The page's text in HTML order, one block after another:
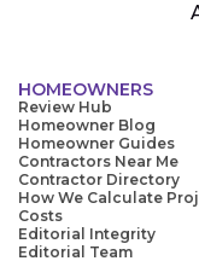
HOMEOWNERS
Review Hub
Homeowner Blog
Homeowner Guides
Contractors Near Me
Contractor Directory
How We Calculate
Costs
Editorial Integrity
Editorial Team